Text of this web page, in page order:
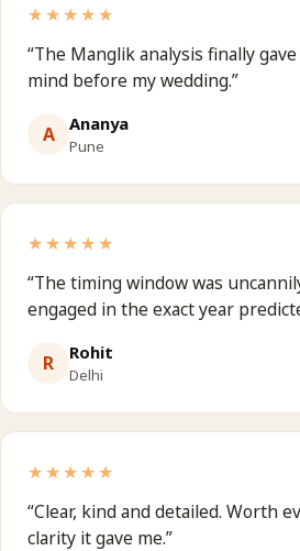
★★★★★
“The Manglik analysis finally
mind before my wedding.”
A Ananya
Pune
★★★★★
“The timing window was
engaged in the exact year
R Rohit
Delhi
★★★★★
“Clear, kind and detailed. Worth
clarity it gave me.”